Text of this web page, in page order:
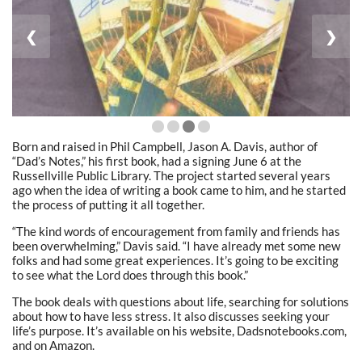
❮ ❯
Born and raised in Phil Campbell, Jason A. Davis, author of
“Dad’s Notes,” his first book, had a signing June 6 at the
Russellville Public Library. The project started several years
ago when the idea of writing a book came to him, and he started
the process of putting it all together.
“The kind words of encouragement from family and friends has
been overwhelming,” Davis said. “I have already met some new
folks and had some great experiences. It’s going to be exciting
to see what the Lord does through this book.”
The book deals with questions about life, searching for solutions
about how to have less stress. It also discusses seeking your
life’s purpose. It’s available on his website, Dadsnotebooks.com,
and on Amazon.